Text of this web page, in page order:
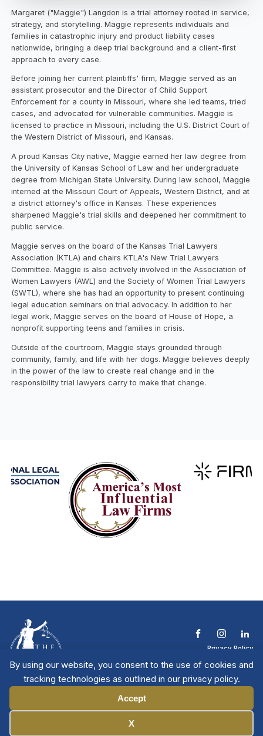
By using our website, you consent to the use of cookies and
tracking technologies as outlined in our privacy policy.
Accept
X
Margaret ("Maggie") Langdon is a trial attorney rooted in service,
strategy, and storytelling. Maggie represents individuals and
families in catastrophic injury and product liability cases
nationwide, bringing a deep trial background and a client-first
approach to every case.
Before joining her current plaintiffs' firm, Maggie served as an
assistant prosecutor and the Director of Child Support
Enforcement for a county in Missouri, where she led teams, tried
cases, and advocated for vulnerable communities. Maggie is
licensed to practice in Missouri, including the U.S. District Court of
the Western District of Missouri, and Kansas.
A proud Kansas City native, Maggie earned her law degree from
the University of Kansas School of Law and her undergraduate
degree from Michigan State University. During law school, Maggie
interned at the Missouri Court of Appeals, Western District, and at
a district attorney's office in Kansas. These experiences
sharpened Maggie's trial skills and deepened her commitment to
public service.
Maggie serves on the board of the Kansas Trial Lawyers
Association (KTLA) and chairs KTLA's New Trial Lawyers
Committee. Maggie is also actively involved in the Association of
Women Lawyers (AWL) and the Society of Women Trial Lawyers
(SWTL), where she has had an opportunity to present continuing
legal education seminars on trial advocacy. In addition to her
legal work, Maggie serves on the board of House of Hope, a
nonprofit supporting teens and families in crisis.
Outside of the courtroom, Maggie stays grounded through
community, family, and life with her dogs. Maggie believes deeply
in the power of the law to create real change and in the
responsibility trial lawyers carry to make that change.
Privacy Policy
Contact The NTL
Copyright © 2026 All
Rights Reserved
| National Trial
Lawyers
Member Directory